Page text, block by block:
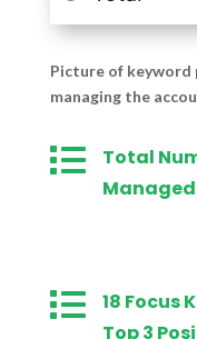
Picture of keyword
managing the

Total

18 Focus
Top 3